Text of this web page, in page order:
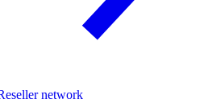
network